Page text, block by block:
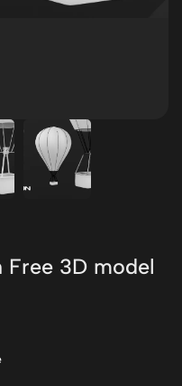
Free 3D model